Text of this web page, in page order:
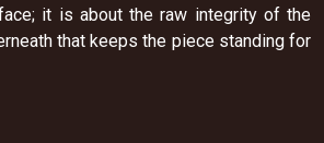
it is about the raw integrity of the
that keeps the piece standing for